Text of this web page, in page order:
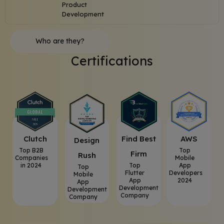
Product
Development
Who are they?
Certifications
Clutch
Top B2B
Companies
in 2024
⁠Design
Rush
Top
Mobile
App
Development
Company
⁠Find Best
Firm
Top
Flutter
App
Development
Company
AWS
Top
Mobile
App
Developers
2024